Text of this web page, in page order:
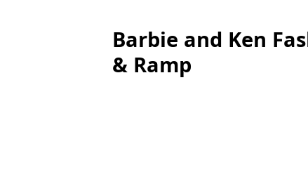
Barbie and Ken
& Ramp